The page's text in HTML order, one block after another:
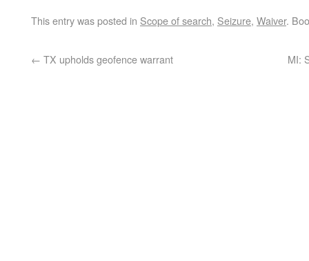
This entry was posted in Scope of search, Seizure, Waiver.
← TX upholds geofence warrant MI: